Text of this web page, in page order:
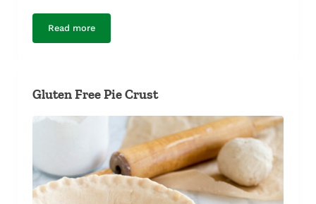
Read moreGinger-Garlic Cauliflower Rice
Gluten Free Pie Crust